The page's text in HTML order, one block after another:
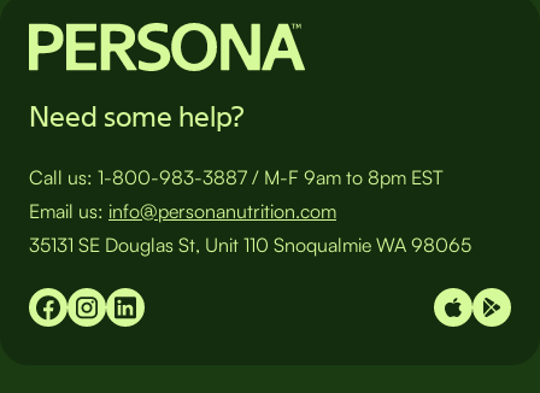
Need some help?
Call us: 1-800-983-3887 / M-F 9am to 8pm EST
Email us: info@personanutrition.com
35131 SE Douglas St, Unit 110 Snoqualmie WA 98065